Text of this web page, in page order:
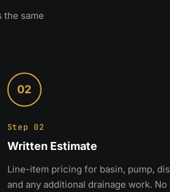
the same
02
Step 02
Written Estimate
Line-item pricing for basin, pump,
and any additional drainage work.